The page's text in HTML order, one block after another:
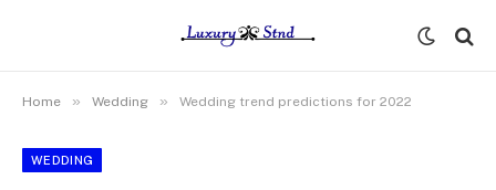
Home » Wedding » Wedding trend predictions for 2022
WEDDING